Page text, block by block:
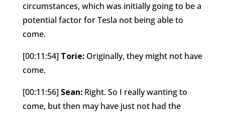
circumstances, which was initially going to be a
potential factor for Tesla not being able to
come.
[00:11:54] Torie:Originally, they might not have
come.
[00:11:56] Sean:Right. So I really wanting to
come, but then may have just not had the